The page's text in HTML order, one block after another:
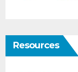
Resources